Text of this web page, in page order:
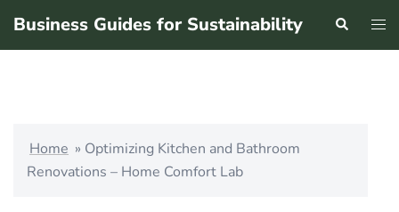
Business Guides for Sustainability Search
Home » Optimizing Kitchen and Bathroom
Renovations – Home Comfort Lab